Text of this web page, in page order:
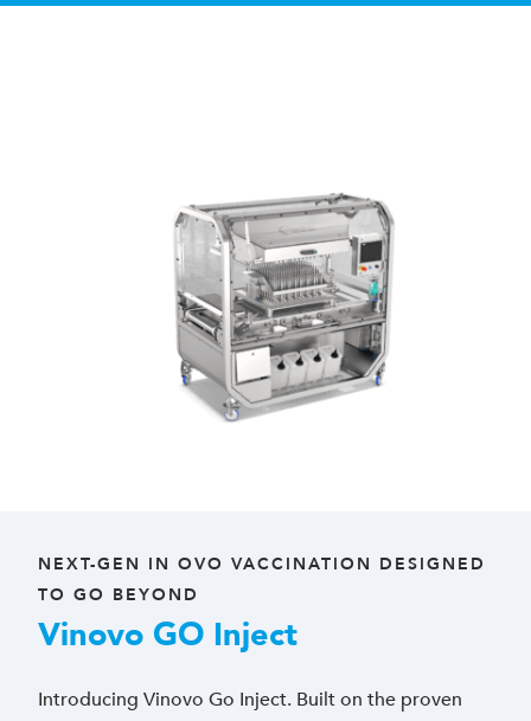
NEXT-GEN IN OVO VACCINATION DESIGNED
TO GO BEYOND
Vinovo GO Inject
Introducing Vinovo Go Inject. Built on the proven